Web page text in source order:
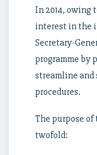
In 2014, owing
interest in the
Secretary-
programme by
streamline
procedures.
The purpose
twofold: